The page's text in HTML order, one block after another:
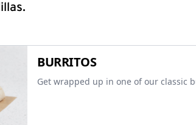
BURRITOS
Get wrapped up in one of our classic